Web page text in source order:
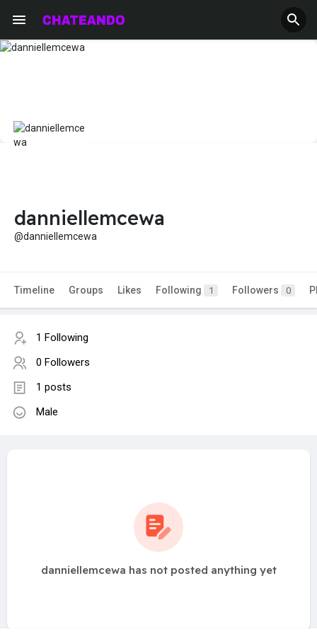
danniellemcewa
@danniellemcewa
Timeline Groups Likes Following 1 Followers 0
1 Following
0 Followers
1 posts
Male
danniellemcewa has not posted anything yet